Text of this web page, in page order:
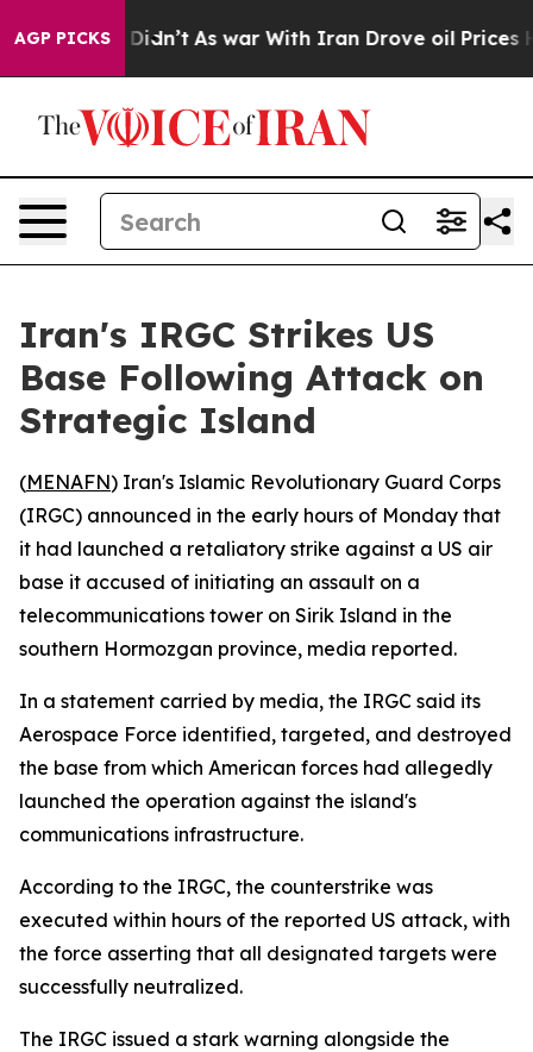
AGP PICKS
Well, it Didn’t As war With Iran Drove oil Prices
Iran's IRGC Strikes US
Base Following Attack on
Strategic Island
(MENAFN) Iran's Islamic Revolutionary Guard Corps
(IRGC) announced in the early hours of Monday that
it had launched a retaliatory strike against a US air
base it accused of initiating an assault on a
telecommunications tower on Sirik Island in the
southern Hormozgan province, media reported.
In a statement carried by media, the IRGC said its
Aerospace Force identified, targeted, and destroyed
the base from which American forces had allegedly
launched the operation against the island's
communications infrastructure.
According to the IRGC, the counterstrike was
executed within hours of the reported US attack, with
the force asserting that all designated targets were
successfully neutralized.
The IRGC issued a stark warning alongside the